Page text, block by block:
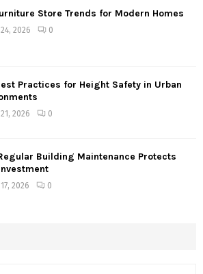
Store Trends for Modern Homes
24, 2026 0
Practices for Height Safety in Urban
21, 2026 0
Building Maintenance Protects
2026 0